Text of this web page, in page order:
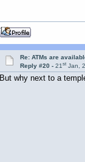
Re: ATMs are
Reply #20 -21st Jan,
But why next to a